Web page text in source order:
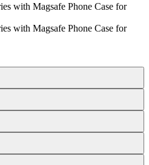
with Magsafe Phone Case for
with Magsafe Phone Case for